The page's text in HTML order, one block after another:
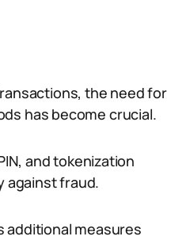
the need for
has become crucial.
and tokenization
against fraud.
additional measures